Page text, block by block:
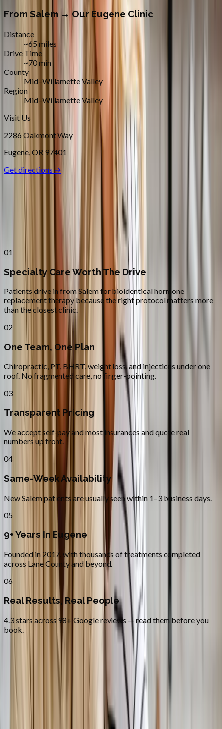
From Salem → Our Eugene Clinic
Distance
~65 miles
Drive Time
~70 min
County
Mid–Willamette Valley
Region
Mid–Willamette Valley
Visit Us
2286 Oakmont Way
Eugene,OR 97401
Get directions →
Patients across
mid–willamette
valley
choose Absolute Wellness
01
Specialty Care Worth The Drive
Patients drive in from Salem for bioidentical hormone
replacement therapy because the right protocol matters more
than the closest clinic.
02
One Team, One Plan
Chiropractic, PT, BHRT, weight loss, and injections under one
roof. No fragmented care, no finger-pointing.
03
Transparent Pricing
We accept self-pay and most insurances and quote real
numbers up front.
04
Same-Week Availability
New Salem patients are usually seen within 1–3 business days.
05
9+ Years In Eugene
Founded in 2017, with thousands of treatments completed
across Lane County and beyond.
06
Real Results, Real People
4.3 stars across 98+ Google reviews — read them before you
book.
Bioidentical Hormone Replacement
Therapy
questions fromSalem
Is BHRT safer than synthetic HRT? +
+
Do you treat both men and women? +